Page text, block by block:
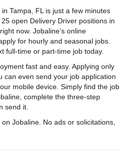
Tampa, FL is just a few minutes
open Delivery Driver positions in
now. Jobaline’s online
for hourly and seasonal jobs.
full-time or part-time job today.
fast and easy. Applying only
can even send your job application
mobile device. Simply find the job
complete the three-step
send it.
Jobaline. No ads or solicitations,